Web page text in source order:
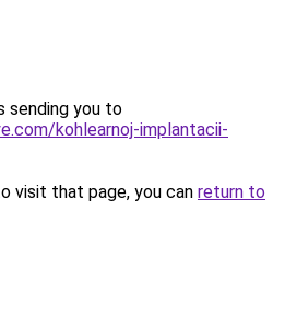
sending you to
kohlearnoj-implantacii-
visit that page, you can return to